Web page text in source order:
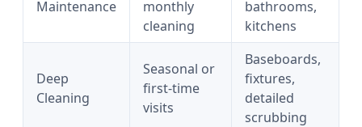
Maintenance
monthly
cleaning
bathrooms,
kitchens
Deep
Cleaning
Seasonal or
first-time
visits
Baseboards,
fixtures,
detailed
scrubbing